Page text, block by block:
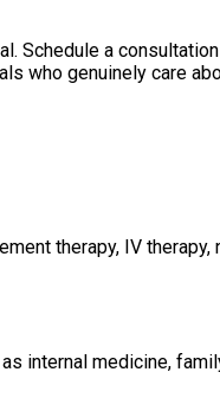
Schedule a
who genuinely care
therapy, IV
internal medicine,